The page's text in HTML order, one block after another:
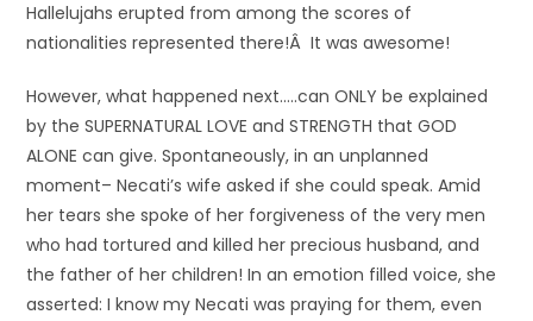
Hallelujahs erupted from among the scores of
nationalities represented there!Â It was awesome!
However, what happened next…..can ONLY be explained
by the SUPERNATURAL LOVE and STRENGTH that GOD
ALONE can give. Spontaneously, in an unplanned
moment– Necati’s wife asked if she could speak. Amid
her tears she spoke of her forgiveness of the very men
who had tortured and killed her precious husband, and
the father of her children! In an emotion filled voice, she
asserted: I know my Necati was praying for them, even